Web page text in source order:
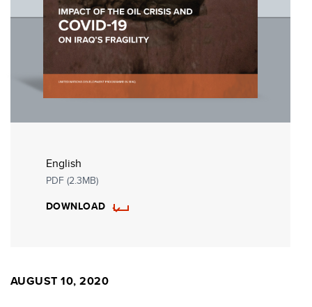
English
PDF (2.3MB)
DOWNLOAD
AUGUST 10, 2020